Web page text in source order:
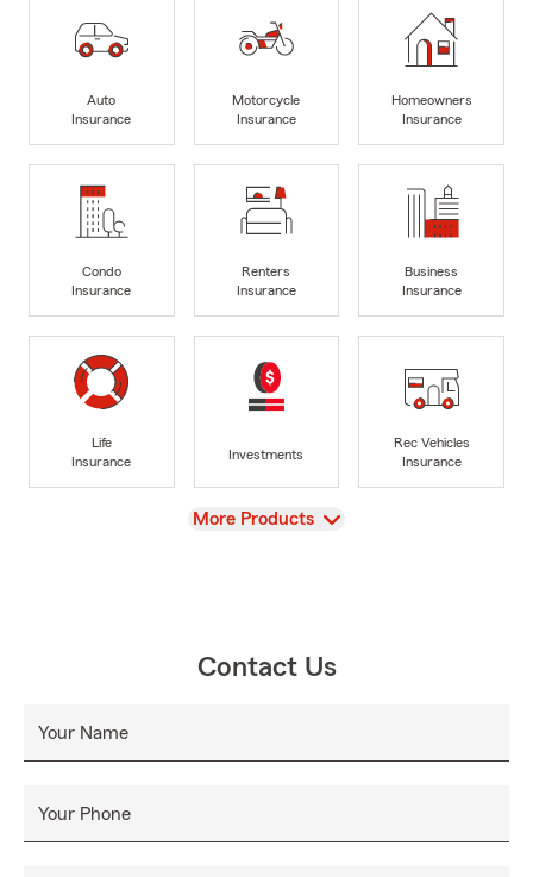
Auto
Insurance
Motorcycle
Insurance
Homeowners
Insurance
Condo
Insurance
Renters
Insurance
Business
Insurance
Life
Insurance
Investments
Rec Vehicles
Insurance
View
More Products
Contact Us
Your Name
Your Phone